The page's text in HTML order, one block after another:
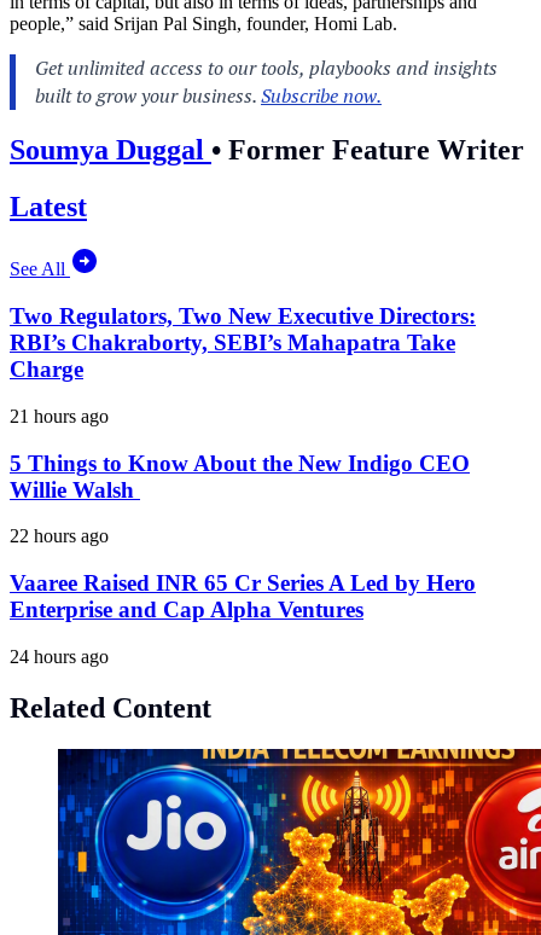
people,” said Srijan Pal Singh, founder, Homi Lab.
Soumya Duggal • Former Feature Writer
Latest
See All
Two Regulators, Two New Executive Directors:
RBI’s Chakraborty, SEBI’s Mahapatra Take
Charge
21 hours ago
5 Things to Know About the New Indigo CEO
Willie Walsh
22 hours ago
Vaaree Raised INR 65 Cr Series A Led by Hero
Enterprise and Cap Alpha Ventures
24 hours ago
Related Content